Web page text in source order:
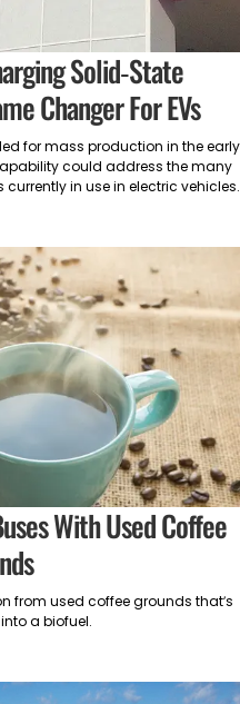
Solid-State
Changer For EVs
for mass production in the early
could address the many
in use in electric vehicles.
With Used Coffee
from used coffee grounds that’s
a biofuel.